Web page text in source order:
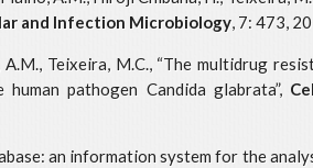
and Infection Microbiology, 7: 473,
A.M., Teixeira, M.C., “The multidrug
pathogen Candida glabrata”,
an information system for the